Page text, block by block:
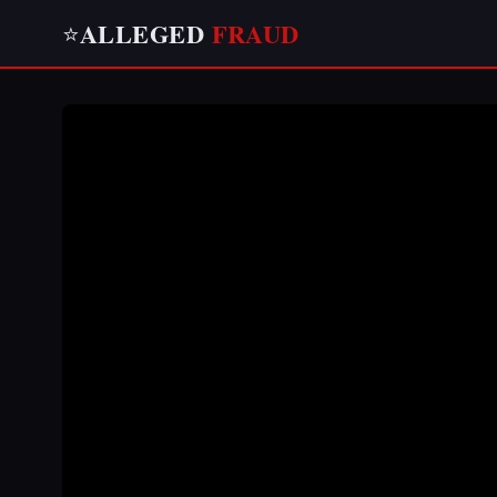
⭐ALLEGED FRAUD